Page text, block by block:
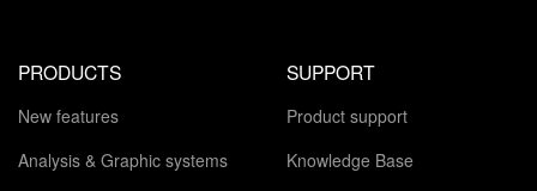
PRODUCTS
New features
Analysis & Graphic systems
SUPPORT
Product support
Knowledge Base